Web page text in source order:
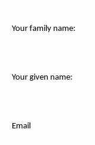
Your family name:
Your given name:
Email